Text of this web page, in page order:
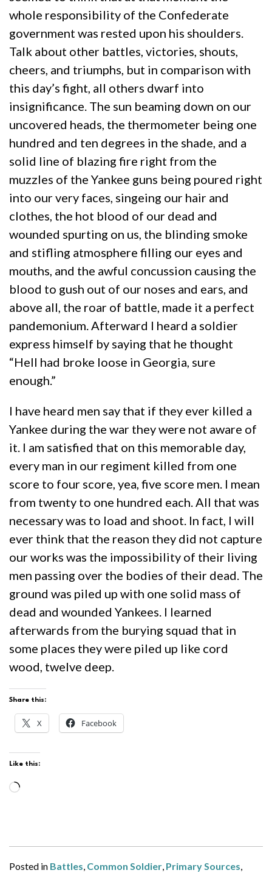
whole responsibility of the Confederate
government was rested upon his shoulders.
Talk about other battles, victories, shouts,
cheers, and triumphs, but in comparison with
this day’s fight, all others dwarf into
insignificance. The sun beaming down on our
uncovered heads, the thermometer being one
hundred and ten degrees in the shade, and a
solid line of blazing fire right from the
muzzles of the Yankee guns being poured right
into our very faces, singeing our hair and
clothes, the hot blood of our dead and
wounded spurting on us, the blinding smoke
and stifling atmosphere filling our eyes and
mouths, and the awful concussion causing the
blood to gush out of our noses and ears, and
above all, the roar of battle, made it a perfect
pandemonium. Afterward I heard a soldier
express himself by saying that he thought
“Hell had broke loose in Georgia, sure
enough.”
I have heard men say that if they ever killed a
Yankee during the war they were not aware of
it. I am satisfied that on this memorable day,
every man in our regiment killed from one
score to four score, yea, five score men. I mean
from twenty to one hundred each. All that was
necessary was to load and shoot. In fact, I will
ever think that the reason they did not capture
our works was the impossibility of their living
men passing over the bodies of their dead. The
ground was piled up with one solid mass of
dead and wounded Yankees. I learned
afterwards from the burying squad that in
some places they were piled up like cord
wood, twelve deep.
Share this:
X Facebook
Like this:
Loading…
Posted in Battles, Common Soldier, Primary Sources,